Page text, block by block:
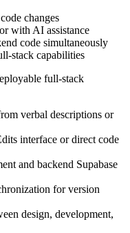
changes
with AI assistance
code simultaneously
stack capabilities
full-stack
verbal descriptions or
interface or direct code
and backend Supabase
for version
design, development,